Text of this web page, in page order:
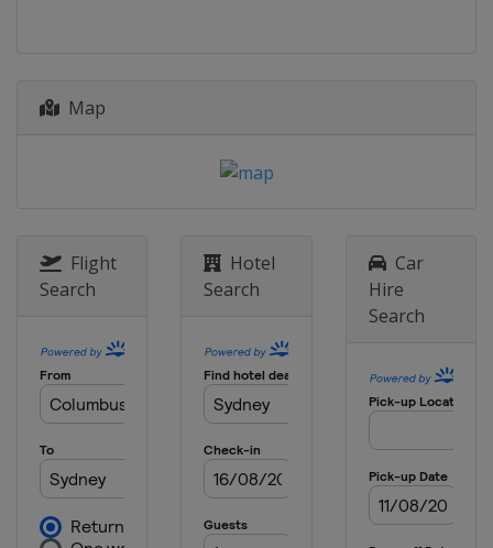
Map
Flight
Search
Hotel
Search
Car
Hire
Search